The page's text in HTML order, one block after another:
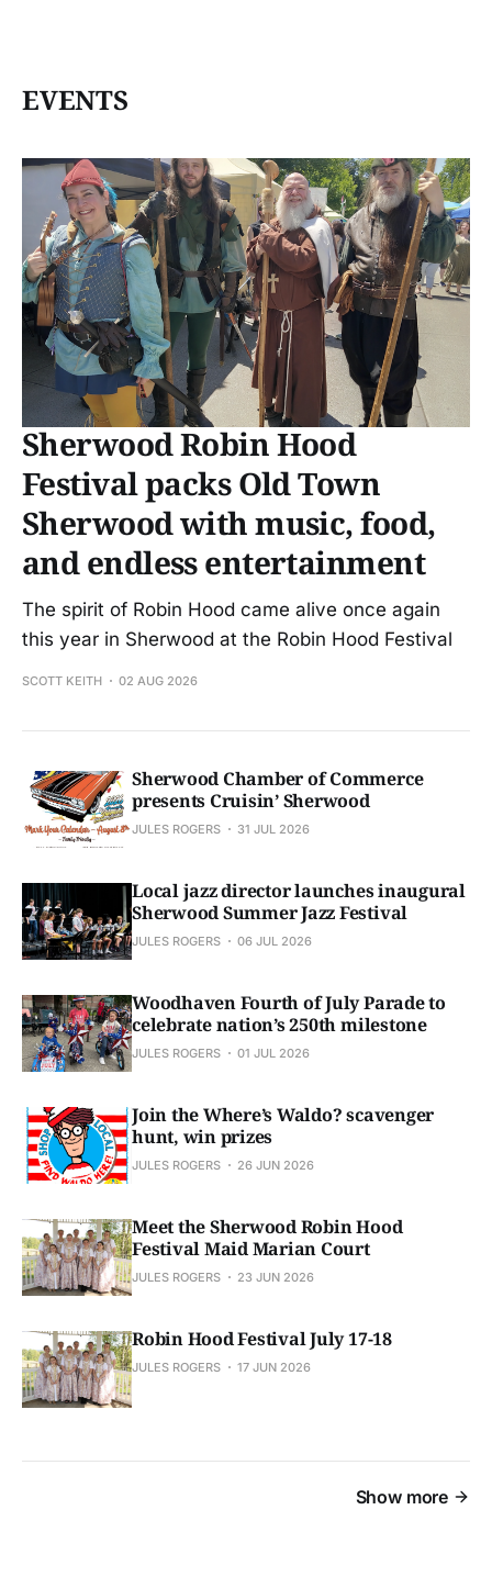
EVENTS
Sherwood Robin Hood
Festival packs Old Town
Sherwood with music, food,
and endless entertainment
The spirit of Robin Hood came alive once again
this year in Sherwood at the Robin Hood Festival
SCOTT KEITH 02 AUG 2026
Sherwood Chamber of Commerce
presents Cruisin’ Sherwood
JULES ROGERS 31 JUL 2026
Local jazz director launches inaugural
Sherwood Summer Jazz Festival
JULES ROGERS 06 JUL 2026
Woodhaven Fourth of July Parade to
celebrate nation’s 250th milestone
JULES ROGERS 01 JUL 2026
Join the Where’s Waldo? scavenger
hunt, win prizes
JULES ROGERS 26 JUN 2026
Meet the Sherwood Robin Hood
Festival Maid Marian Court
JULES ROGERS 23 JUN 2026
Robin Hood Festival July 17-18
JULES ROGERS 17 JUN 2026
Show more